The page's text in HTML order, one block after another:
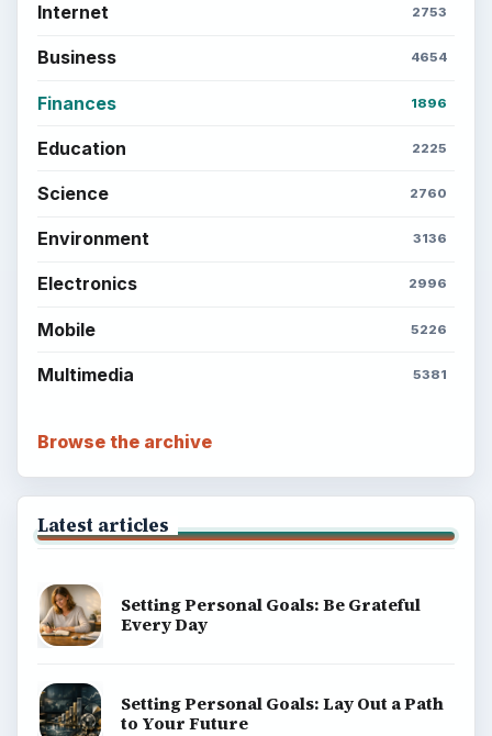
Internet 2753
Business 4654
Finances 1896
Education 2225
Science 2760
Environment 3136
Electronics 2996
Mobile 5226
Multimedia 5381
Browse the archive
Latest articles
Setting Personal Goals: Be Grateful
Every Day
Setting Personal Goals: Lay Out a Path
to Your Future